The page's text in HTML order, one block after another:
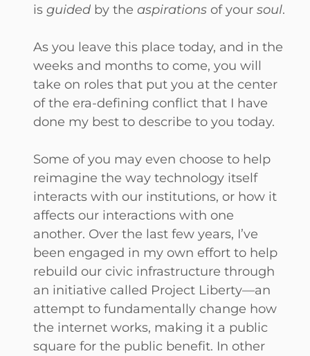
is guided by the aspirations of your soul.
As you leave this place today, and in the
weeks and months to come, you will
take on roles that put you at the center
of the era-defining conflict that I have
done my best to describe to you today.
Some of you may even choose to help
reimagine the way technology itself
interacts with our institutions, or how it
affects our interactions with one
another. Over the last few years, I’ve
been engaged in my own effort to help
rebuild our civic infrastructure through
an initiative called Project Liberty—an
attempt to fundamentally change how
the internet works, making it a public
square for the public benefit. In other